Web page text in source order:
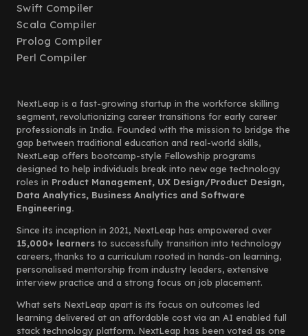
Swift Compiler
Scala Compiler
Prolog Compiler
Perl Compiler
NextLeap is a fast-growing startup in the workforce skilling
segment, revolutionizing career transitions for early career
professionals in India. Founded with the mission to bridge the
gap between traditional education and real-world skills,
NextLeap offers bootcamp-style Fellowship programs
designed to help individuals break into new age technology
roles in Product Management, UX Design/Product Design,
Data Analytics, Business Analytics and Software
Engineering.
Since its inception in 2021, NextLeap has empowered over
15,000+ learners to successfully transition into technology
careers, thanks to a curriculum rooted in hands-on learning,
personalised mentorship from industry leaders, extensive
interview practice and a strong focus on job placement.
What sets NextLeap apart is its focus on outcomes led
learning delivered at an affordable cost via an AI enabled full
stack technology platform. NextLeap has been voted as one